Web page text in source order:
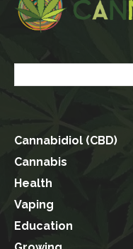
Cannabidiol (CBD)
Cannabis
Health
Vaping
Education